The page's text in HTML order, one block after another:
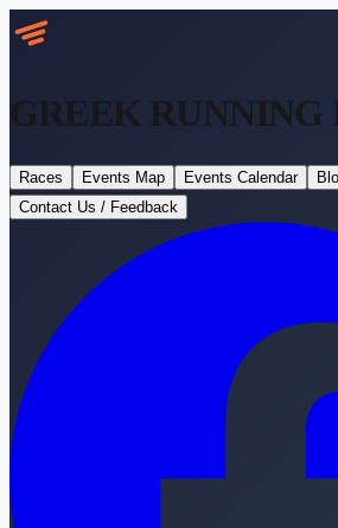
GREEK RUNNING
Races Events Map Events Calendar
Contact Us / Feedback